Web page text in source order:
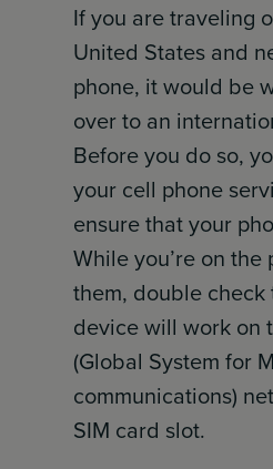
If you are traveling
United States and
phone, it would be
over to an
Before you do so,
your cell phone
ensure that your
While you’re on the
them, double
device will work on
(Global System for
communications)
SIM card slot.